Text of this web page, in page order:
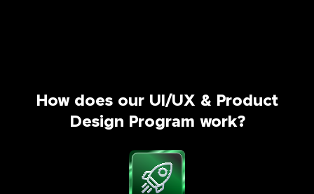
How does our UI/UX & Product
Design Program work?